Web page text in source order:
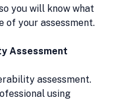
you will know what
of your assessment.
Assessment
assessment.
using